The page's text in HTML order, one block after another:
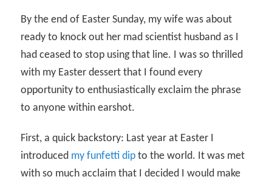
By the end of Easter Sunday, my wife was about
ready to knock out her mad scientist husband as I
had ceased to stop using that line. I was so thrilled
with my Easter dessert that I found every
opportunity to enthusiastically exclaim the phrase
to anyone within earshot.
First, a quick backstory: Last year at Easter I
introduced my funfetti dip to the world. It was met
with so much acclaim that I decided I would make